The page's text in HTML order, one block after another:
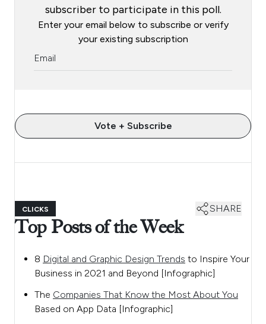
subscriber to participate in this poll.
Enter your email below to subscribe or verify
your existing subscription
Vote + Subscribe
CLICKS SHARE
Top Posts of the Week
8 Digital and Graphic Design Trends to Inspire Your
Business in 2021 and Beyond [Infographic]
The Companies That Know the Most About You
Based on App Data [Infographic]